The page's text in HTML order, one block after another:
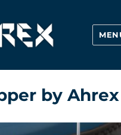
by Ahrex